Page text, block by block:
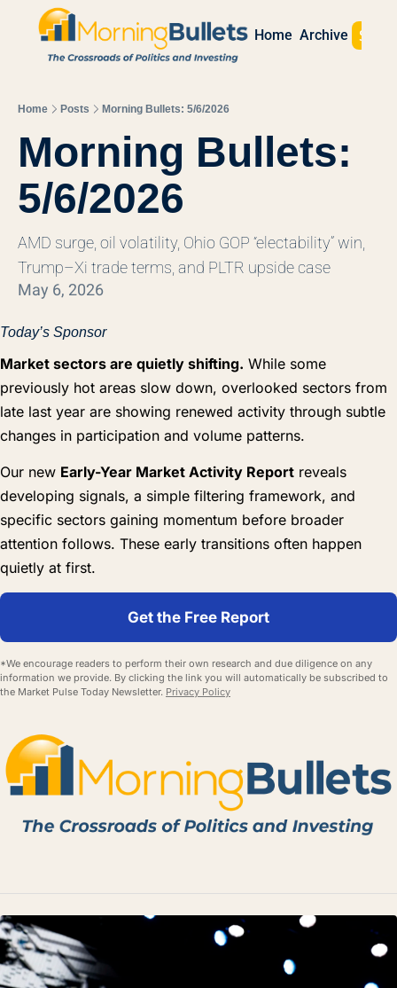
Home Archive Sign
Home Posts Morning Bullets: 5/6/2026
Morning Bullets:
5/6/2026
AMD surge, oil volatility, Ohio GOP “electability” win,
Trump–Xi trade terms, and PLTR upside case
May 6, 2026
Today’s Sponsor
Market sectors are quietly shifting. While some
previously hot areas slow down, overlooked sectors from
late last year are showing renewed activity through subtle
changes in participation and volume patterns.
Our new Early-Year Market Activity Report reveals
developing signals, a simple filtering framework, and
specific sectors gaining momentum before broader
attention follows. These early transitions often happen
quietly at first.
Get the Free Report
*We encourage readers to perform their own research and due diligence on any
information we provide. By clicking the link you will automatically be subscribed to
the Market Pulse Today Newsletter. Privacy Policy